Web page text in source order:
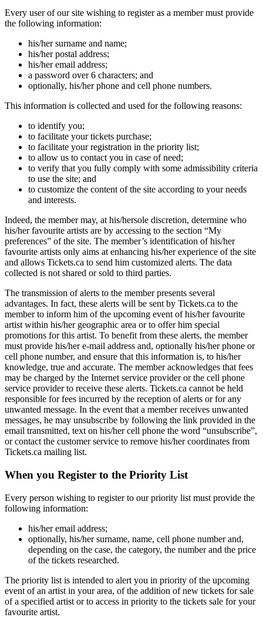
Every user of our site wishing to register as a member must provide
the following information:
his/her surname and name;
his/her postal address;
his/her email address;
a password over 6 characters; and
optionally, his/her phone and cell phone numbers.
This information is collected and used for the following reasons:
to identify you;
to facilitate your tickets purchase;
to facilitate your registration in the priority list;
to allow us to contact you in case of need;
to verify that you fully comply with some admissibility criteria
to use the site; and
to customize the content of the site according to your needs
and interests.
Indeed, the member may, at his/hersole discretion, determine who
his/her favourite artists are by accessing to the section “My
preferences” of the site. The member’s identification of his/her
favourite artists only aims at enhancing his/her experience of the site
and allows Tickets.ca to send him customized alerts. The data
collected is not shared or sold to third parties.
The transmission of alerts to the member presents several
advantages. In fact, these alerts will be sent by Tickets.ca to the
member to inform him of the upcoming event of his/her favourite
artist within his/her geographic area or to offer him special
promotions for this artist. To benefit from these alerts, the member
must provide his/her e-mail address and, optionally his/her phone or
cell phone number, and ensure that this information is, to his/her
knowledge, true and accurate. The member acknowledges that fees
may be charged by the Internet service provider or the cell phone
service provider to receive these alerts. Tickets.ca cannot be held
responsible for fees incurred by the reception of alerts or for any
unwanted message. In the event that a member receives unwanted
messages, he may unsubscribe by following the link provided in the
email transmitted, text on his/her cell phone the word “unsubscribe”,
or contact the customer service to remove his/her coordinates from
Tickets.ca mailing list.
When you Register to the Priority List
Every person wishing to register to our priority list must provide the
following information:
his/her email address;
optionally, his/her surname, name, cell phone number and,
depending on the case, the category, the number and the price
of the tickets researched.
The priority list is intended to alert you in priority of the upcoming
event of an artist in your area, of the addition of new tickets for sale
of a specified artist or to access in priority to the tickets sale for your
favourite artist.